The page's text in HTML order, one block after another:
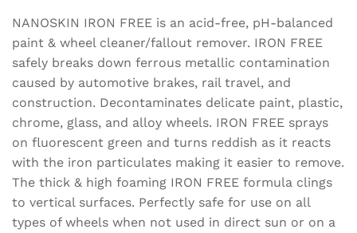
NANOSKIN IRON FREE is an acid-free, pH-balanced
paint & wheel cleaner/fallout remover. IRON FREE
safely breaks down ferrous metallic contamination
caused by automotive brakes, rail travel, and
construction. Decontaminates delicate paint, plastic,
chrome, glass, and alloy wheels. IRON FREE sprays
on fluorescent green and turns reddish as it reacts
with the iron particulates making it easier to remove.
The thick & high foaming IRON FREE formula clings
to vertical surfaces. Perfectly safe for use on all
types of wheels when not used in direct sun or on a